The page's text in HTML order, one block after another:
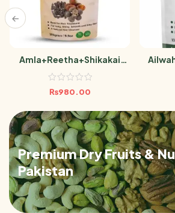
Amla+Reetha+Shikakai
(Sabut) 300g
₨980.00
Vera
Premium Dry Fruits &
Pakistan